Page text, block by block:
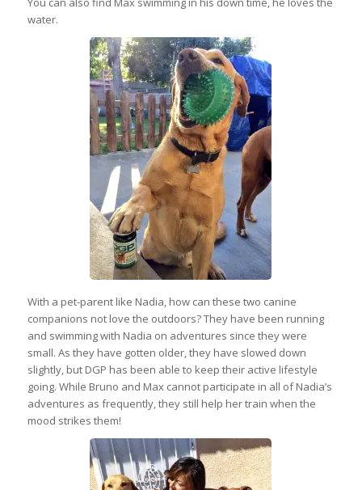
water.
With a pet-parent like Nadia, how can these two canine
companions not love the outdoors? They have been running
and swimming with Nadia on adventures since they were
small. As they have gotten older, they have slowed down
slightly, but DGP has been able to keep their active lifestyle
going. While Bruno and Max cannot participate in all of Nadia’s
adventures as frequently, they still help her train when the
mood strikes them!